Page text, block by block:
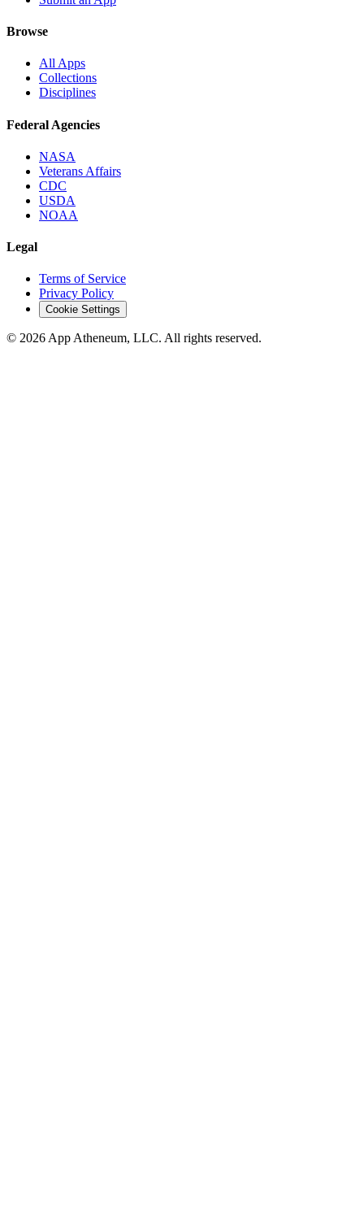
Browse
All Apps
Collections
Disciplines
Federal Agencies
NASA
Veterans Affairs
CDC
USDA
NOAA
Legal
Terms of Service
Privacy Policy
Cookie Settings
© 2026 App Atheneum, LLC. All rights reserved.